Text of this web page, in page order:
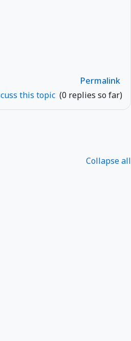
Permalink
this topic (0 replies so far)
Collapse all